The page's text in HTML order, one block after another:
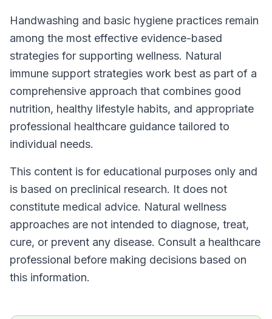
Handwashing and basic hygiene practices remain
among the most effective evidence-based
strategies for supporting wellness. Natural
immune support strategies work best as part of a
comprehensive approach that combines good
nutrition, healthy lifestyle habits, and appropriate
professional healthcare guidance tailored to
individual needs.
This content is for educational purposes only and
is based on preclinical research. It does not
constitute medical advice. Natural wellness
approaches are not intended to diagnose, treat,
cure, or prevent any disease. Consult a healthcare
professional before making decisions based on
this information.